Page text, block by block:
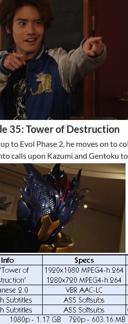
35: Tower of Destruction
to Evol Phase 2, he moves on to
calls upon Kazumi and Gentoku